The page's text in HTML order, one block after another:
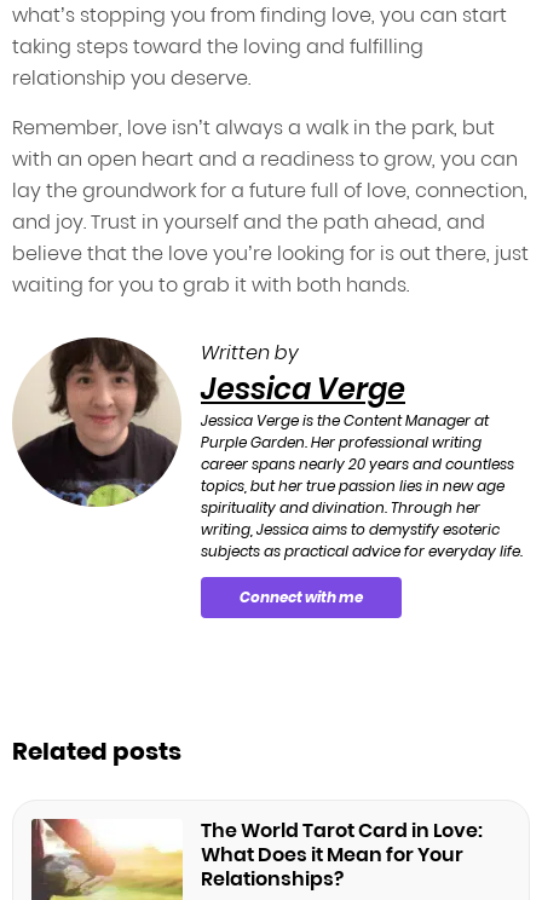
what’s stopping you from finding love, you can start
taking steps toward the loving and fulfilling
relationship you deserve.
Remember, love isn’t always a walk in the park, but
with an open heart and a readiness to grow, you can
lay the groundwork for a future full of love, connection,
and joy. Trust in yourself and the path ahead, and
believe that the love you’re looking for is out there, just
waiting for you to grab it with both hands.
Written by
Jessica Verge
Jessica Verge is the Content Manager at
Purple Garden. Her professional writing
career spans nearly 20 years and countless
topics, but her true passion lies in new age
spirituality and divination. Through her
writing, Jessica aims to demystify esoteric
subjects as practical advice for everyday life.
Connect with me
Related posts
The World Tarot Card in Love:
What Does it Mean for Your
Relationships?